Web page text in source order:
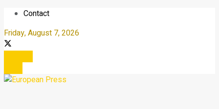
Contact
Friday, August 7, 2026